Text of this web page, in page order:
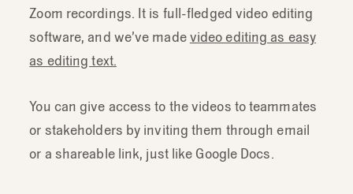
Zoom recordings. It is full-fledged video editing
software, and we’ve madevideo editing as easy
as editing text.
You can give access to the videos to teammates
or stakeholders by inviting them through email
or a shareable link, just like Google Docs.